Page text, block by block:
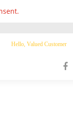
Hello, Valued Customer